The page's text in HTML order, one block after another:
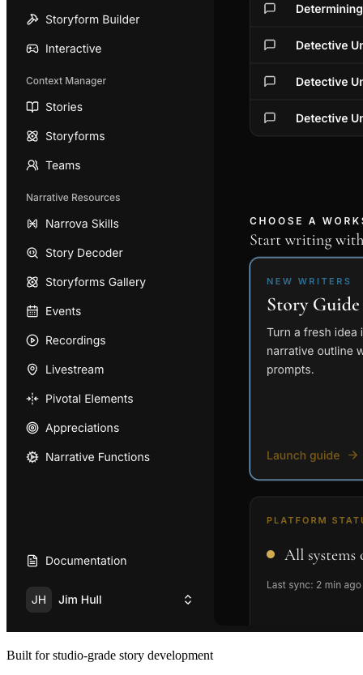
Built for studio-grade story development